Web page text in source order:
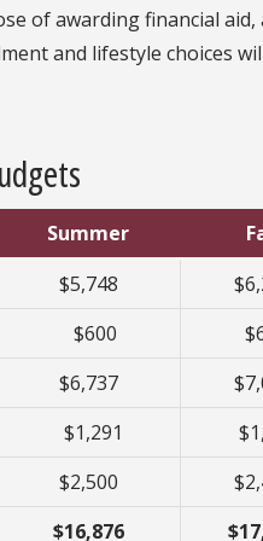
of awarding financial
and lifestyle choices
Summer
$5,748
$600
$6,737
$1,291
$2,500
$16,876